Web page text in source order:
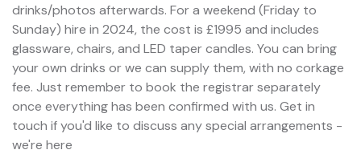
drinks/photos afterwards. For a weekend (Friday to
Sunday) hire in 2024, the cost is £1995 and includes
glassware, chairs, and LED taper candles. You can bring
your own drinks or we can supply them, with no corkage
fee. Just remember to book the registrar separately
once everything has been confirmed with us. Get in
touch if you'd like to discuss any special arrangements -
we're here